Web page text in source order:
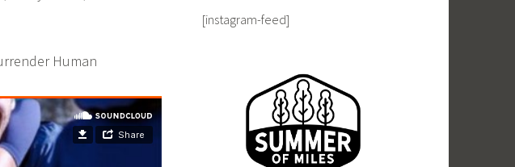
Human
[instagram-feed]